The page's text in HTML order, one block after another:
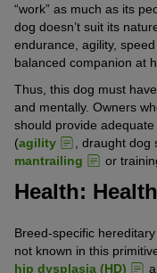
“work” as much as its
dog doesn’t suit its
endurance, agility,
balanced companion at
Thus, this dog must
and mentally. Owners
should provide
(agility
, draught dog
mantrailing
or
Health:
Breed-specific
not known in this
hip dysplasia (HD)